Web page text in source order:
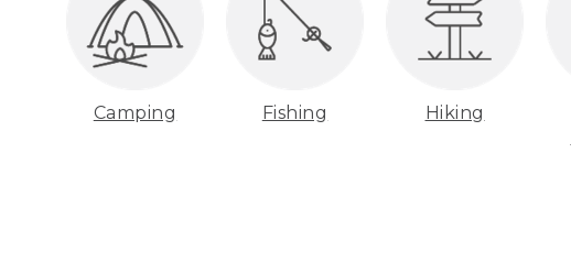
Camping Fishing Hiking